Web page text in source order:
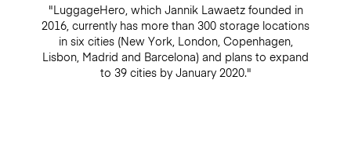
"LuggageHero, which Jannik Lawaetz founded in
2016, currently has more than 300 storage locations
in six cities (New York, London, Copenhagen,
Lisbon, Madrid and Barcelona) and plans to expand
to 39 cities by January 2020."